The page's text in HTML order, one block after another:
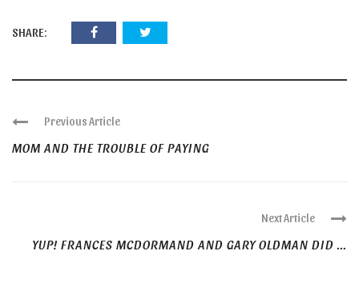
SHARE:
Previous Article
MOM AND THE TROUBLE OF PAYING
Next Article
YUP! FRANCES MCDORMAND AND GARY OLDMAN DID ...